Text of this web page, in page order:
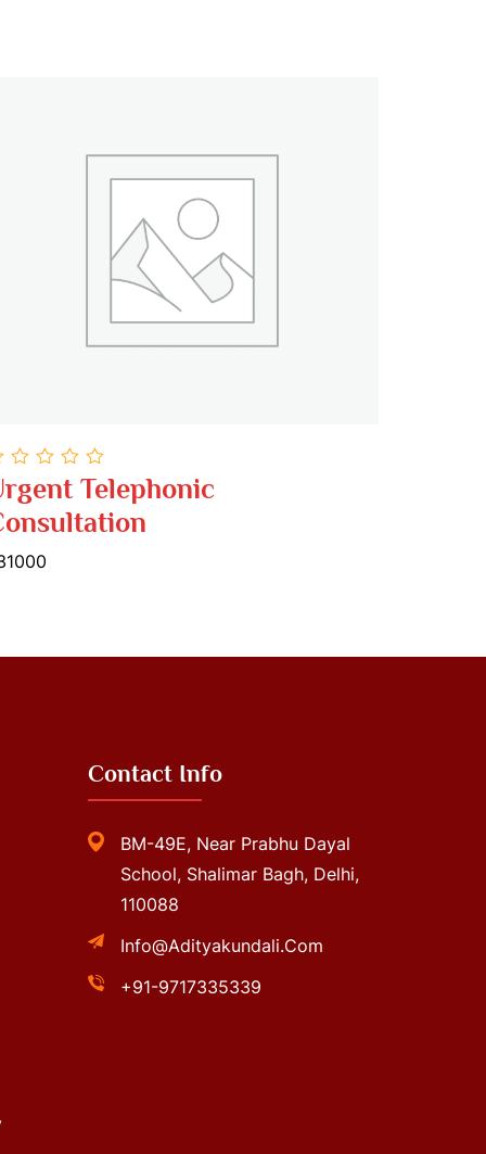
Telephonic
Contact Info
BM-49E, Near Prabhu Dayal
School, Shalimar Bagh, Delhi,
110088
Info@adityakundali.com
+91-9717335339